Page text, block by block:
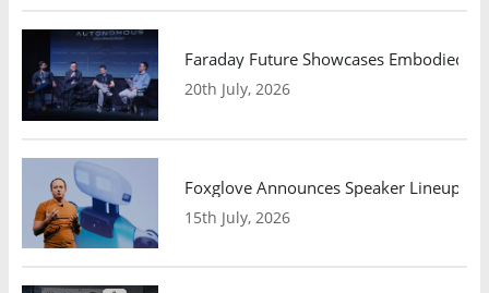
Faraday Future Showcases Embodied
20th July, 2026
Foxglove Announces Speaker Lineup
15th July, 2026